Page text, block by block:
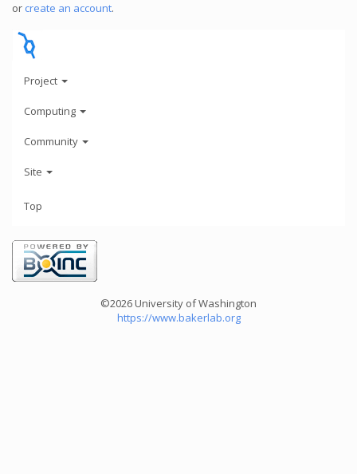
or create an account.
Project
Computing
Community
Site
Top
©2026 University of Washington
https://www.bakerlab.org